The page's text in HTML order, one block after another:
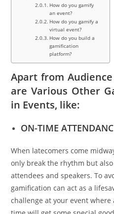
How do you gamify
an event?
How do you gamify a
virtual event?
How do you build a
gamification
platform?
Apart from
are Various Other
in Events, like:
ON-TIME
When latecomers come
only break the rhythm but
attendees and speakers. To
gamification can act as a
challenge at your event